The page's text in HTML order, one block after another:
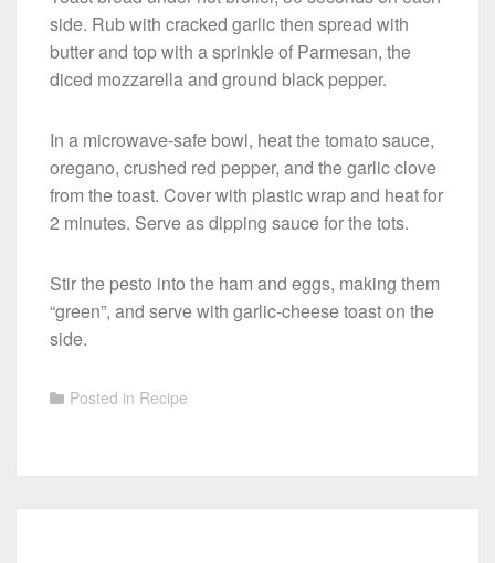
side. Rub with cracked garlic then spread with
butter and top with a sprinkle of Parmesan, the
diced mozzarella and ground black pepper.
In a microwave-safe bowl, heat the tomato sauce,
oregano, crushed red pepper, and the garlic clove
from the toast. Cover with plastic wrap and heat for
2 minutes. Serve as dipping sauce for the tots.
Stir the pesto into the ham and eggs, making them
“green”, and serve with garlic-cheese toast on the
side.
Posted in Recipe